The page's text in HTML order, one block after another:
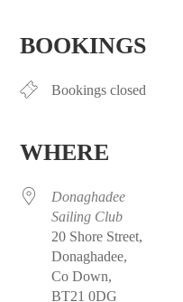
BOOKINGS
Bookings closed
WHERE
Donaghadee
Sailing Club
20 Shore Street,
Donaghadee,
Co Down,
BT21 0DG